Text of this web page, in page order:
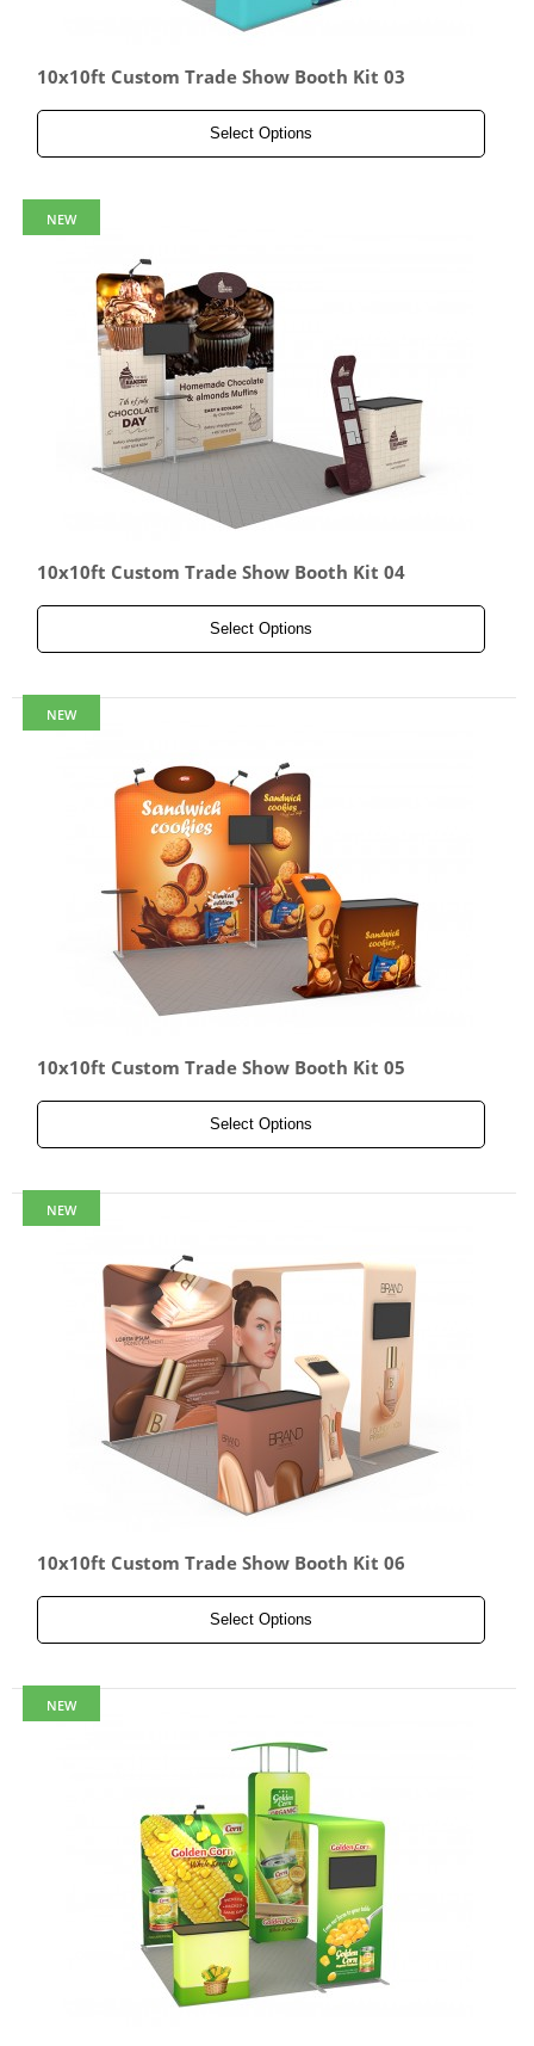
10x10ft Custom Trade Show Booth Kit 03
Select Options
NEW
10x10ft Custom Trade Show Booth Kit 04
Select Options
NEW
10x10ft Custom Trade Show Booth Kit 05
Select Options
NEW
10x10ft Custom Trade Show Booth Kit 06
Select Options
NEW